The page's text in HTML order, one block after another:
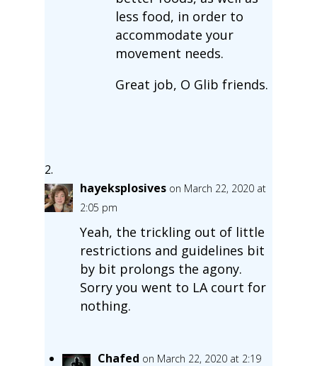
less food, in order to
accommodate your
movement needs.
Great job, O Glib friends.
hayeksplosives on March 22, 2020 at
2:05 pm
Yeah, the trickling out of little
restrictions and guidelines bit
by bit prolongs the agony.
Sorry you went to LA court for
nothing.
Chafed on March 22, 2020 at 2:19